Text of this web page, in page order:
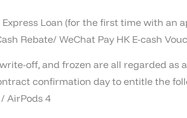
Loan (for the first time with an
Rebate/ WeChat Pay HK E-cash
off, and frozen are all regarded as
confirmation day to entitle the
/ AirPods 4